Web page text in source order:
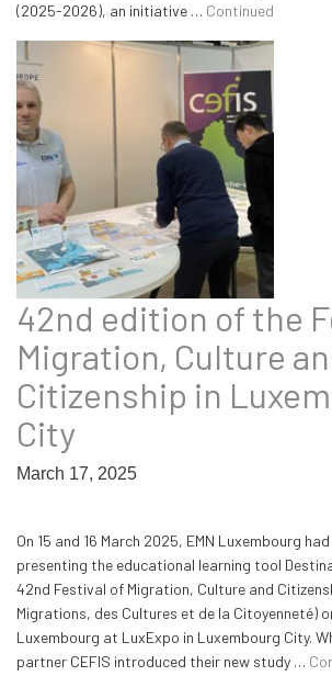
(2025-2026), an initiative … Continued
42nd edition of the
Migration, Culture
Citizenship in
City
March 17, 2025
On 15 and 16 March 2025, EMN Luxembourg
presenting the educational learning tool
42nd Festival of Migration, Culture and
Migrations, des Cultures et de la Citoyenneté)
Luxembourg at LuxExpo in Luxembourg City.
partner CEFIS introduced their new study …